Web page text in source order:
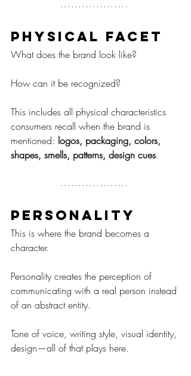
Physical facet
What does the brand look like?
How can it be recognized?
This includes all physical characteristics
consumers recall when the brand is
mentioned: logos, packaging, colors,
shapes, smells, patterns, design cues.
Personality
This is where the brand becomes a
character.
Personality creates the perception of
communicating with a real person instead
of an abstract entity.
Tone of voice, writing style, visual identity,
design—all of that plays here.